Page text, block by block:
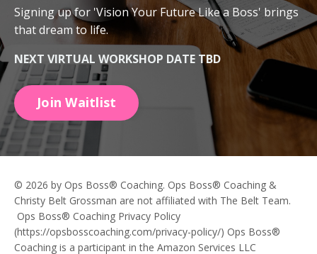
Signing up for 'Vision Your Future Like a Boss' brings
that dream to life.
NEXT VIRTUAL WORKSHOP DATE TBD
Join Waitlist
© 2026 by Ops Boss® Coaching. Ops Boss® Coaching &
Christy Belt Grossman are not affiliated with The Belt Team.
Ops Boss® Coaching Privacy Policy
(https://opsbosscoaching.com/privacy-policy/) Ops Boss®
Coaching is a participant in the Amazon Services LLC